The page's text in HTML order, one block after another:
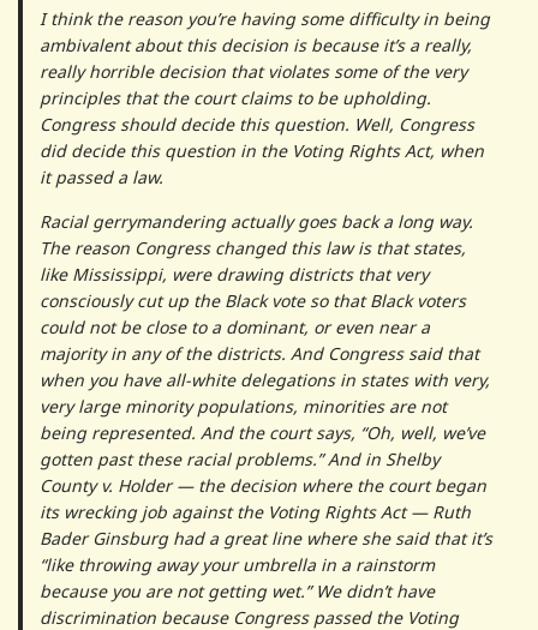
I think the reason you’re having some difficulty in being
ambivalent about this decision is because it’s a really,
really horrible decision that violates some of the very
principles that the court claims to be upholding.
Congress should decide this question. Well, Congress
did decide this question in the Voting Rights Act, when
it passed a law.
Racial gerrymandering actually goes back a long way.
The reason Congress changed this law is that states,
like Mississippi, were drawing districts that very
consciously cut up the Black vote so that Black voters
could not be close to a dominant, or even near a
majority in any of the districts. And Congress said that
when you have all-white delegations in states with very,
very large minority populations, minorities are not
being represented. And the court says, “Oh, well, we’ve
gotten past these racial problems.” And in Shelby
County v. Holder — the decision where the court began
its wrecking job against the Voting Rights Act — Ruth
Bader Ginsburg had a great line where she said that it’s
“like throwing away your umbrella in a rainstorm
because you are not getting wet.” We didn’t have
discrimination because Congress passed the Voting